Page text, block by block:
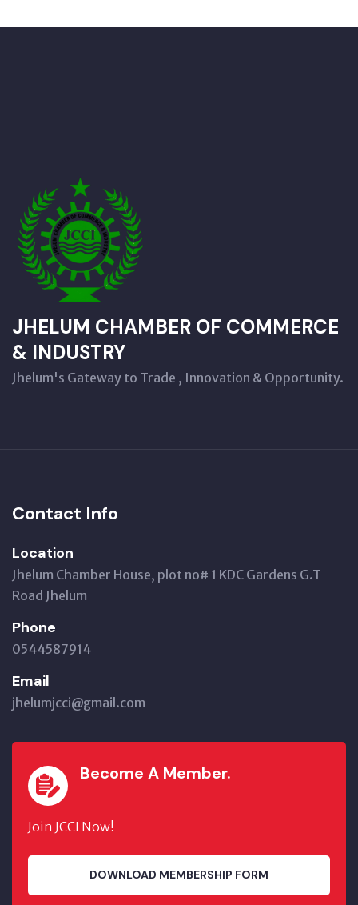
JHELUM CHAMBER OF COMMERCE
& INDUSTRY
Jhelum's Gateway to Trade , Innovation & Opportunity.
Contact Info
Location
Jhelum Chamber House, plot no# 1 KDC Gardens G.T
Road Jhelum
Phone
0544587914
Email
jhelumjcci@gmail.com
Become A Member.
Join JCCI Now!
DOWNLOAD MEMBERSHIP FORM